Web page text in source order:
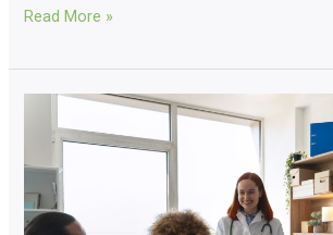
Read More »
Care
Innovations:
Why
Casgo